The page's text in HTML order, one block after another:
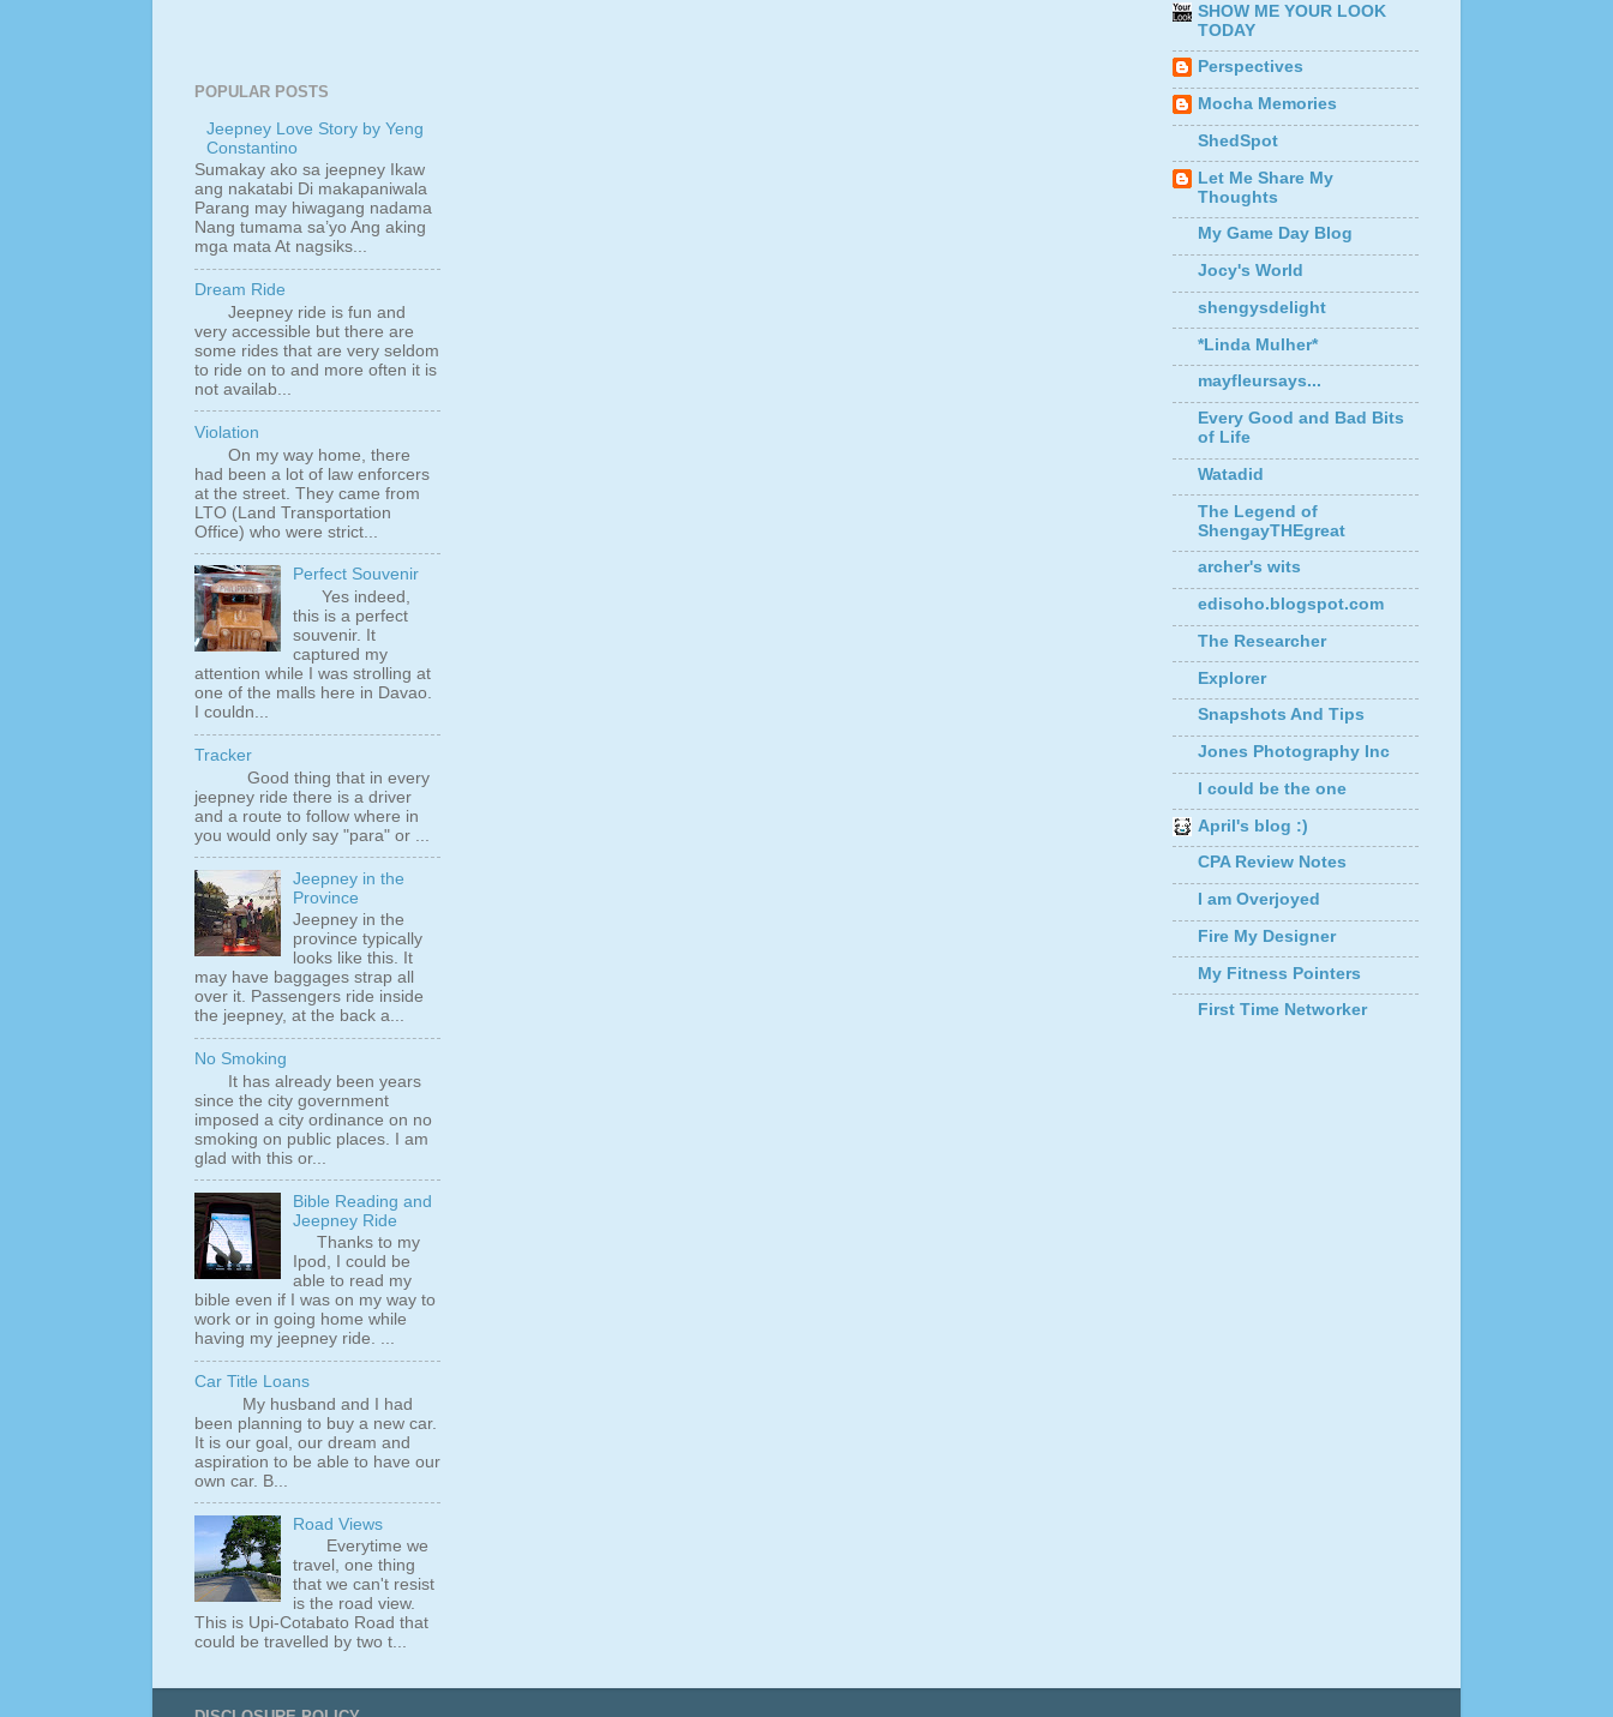
POPULAR POSTS
Jeepney Love Story by Yeng
Constantino
Sumakay ako sa jeepney Ikaw
ang nakatabi Di makapaniwala
Parang may hiwagang nadama
Nang tumama sa’yo Ang aking
mga mata At nagsiks...
Dream Ride
Jeepney ride is fun and
very accessible but there are
some rides that are very seldom
to ride on to and more often it is
not availab...
Violation
On my way home, there
had been a lot of law enforcers
at the street. They came from
LTO (Land Transportation
Office) who were strict...
Perfect Souvenir
Yes indeed,
this is a perfect
souvenir. It
captured my
attention while I was strolling at
one of the malls here in Davao.
I couldn...
Tracker
Good thing that in every
jeepney ride there is a driver
and a route to follow where in
you would only say "para" or ...
Jeepney in the
Province
Jeepney in the
province typically
looks like this. It
may have baggages strap all
over it. Passengers ride inside
the jeepney, at the back a...
No Smoking
It has already been years
since the city government
imposed a city ordinance on no
smoking on public places. I am
glad with this or...
Bible Reading and
Jeepney Ride
Thanks to my
Ipod, I could be
able to read my
bible even if I was on my way to
work or in going home while
having my jeepney ride. ...
Car Title Loans
My husband and I had
been planning to buy a new car.
It is our goal, our dream and
aspiration to be able to have our
own car. B...
Road Views
Everytime we
travel, one thing
that we can't resist
is the road view.
This is Upi-Cotabato Road that
could be travelled by two t...
SHOW ME YOUR LOOK
TODAY
Perspectives
Mocha Memories
ShedSpot
Let Me Share My
Thoughts
My Game Day Blog
Jocy's World
shengysdelight
*Linda Mulher*
mayfleursays...
Every Good and Bad Bits
of Life
Watadid
The Legend of
ShengayTHEgreat
archer's wits
edisoho.blogspot.com
The Researcher
Explorer
Snapshots And Tips
Jones Photography Inc
I could be the one
April's blog :)
CPA Review Notes
I am Overjoyed
Fire My Designer
My Fitness Pointers
First Time Networker